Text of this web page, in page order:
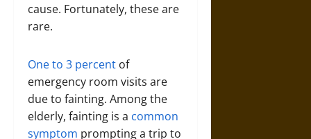
cause. Fortunately, these are
rare.
One to 3 percent of
emergency room visits are
due to fainting. Among the
elderly, fainting is a common
symptom prompting a trip to